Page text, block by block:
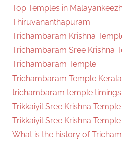
Top Temples in
Thiruvananthapuram
Trichambaram Krishna
Trichambaram Sree Krishna
Trichambaram Temple
Trichambaram Temple Kerala
trichambaram temple timings
Trikkaiyil Sree Krishna Temple
Trikkaiyil Sree Krishna
What is the history of